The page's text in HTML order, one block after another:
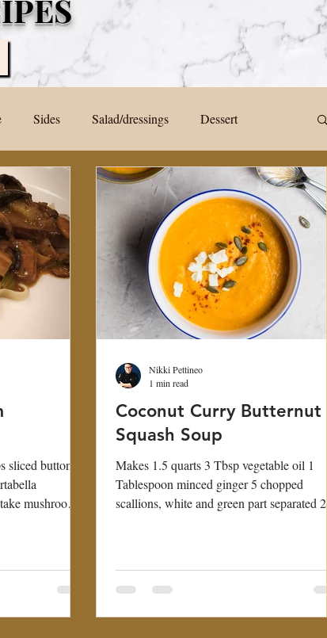
Sides Salad/dressings Dessert
sliced button
mushrooms
Coconut Curry Butternut
Squash Soup
Makes 1.5 quarts 3 Tbsp vegetable oil 1
Tablespoon minced ginger 5 chopped
scallions, white and green part separated 2
Nikki Pettineo
1 min read